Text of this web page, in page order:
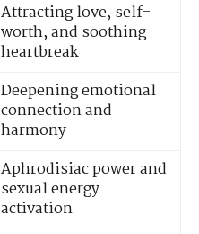
Attracting love, self-
worth, and soothing
heartbreak
Deepening emotional
connection and
harmony
Aphrodisiac power and
sexual energy
activation